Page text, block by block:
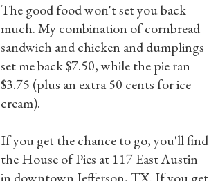
The good food won't set you back
much. My combination of cornbread
sandwich and chicken and dumplings
set me back $7.50, while the pie ran
$3.75 (plus an extra 50 cents for ice
cream).
If you get the chance to go, you'll find
the House of Pies at 117 East Austin